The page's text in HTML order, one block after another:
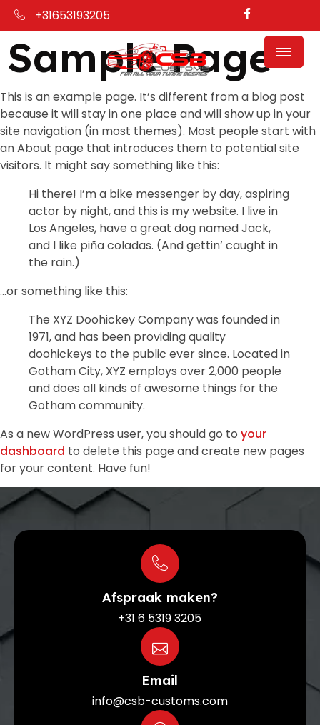
+31653193205
Sample Page
This is an example page. It’s different from a blog post
because it will stay in one place and will show up in your
site navigation (in most themes). Most people start with
an About page that introduces them to potential site
visitors. It might say something like this:
Hi there! I’m a bike messenger by day, aspiring
actor by night, and this is my website. I live in
Los Angeles, have a great dog named Jack,
and I like piña coladas. (And gettin’ caught in
the rain.)
…or something like this:
The XYZ Doohickey Company was founded in
1971, and has been providing quality
doohickeys to the public ever since. Located in
Gotham City, XYZ employs over 2,000 people
and does all kinds of awesome things for the
Gotham community.
As a new WordPress user, you should go to your
dashboard to delete this page and create new pages
for your content. Have fun!
Afspraak maken?
+31 6 5319 3205
Email
info@csb-customs.com